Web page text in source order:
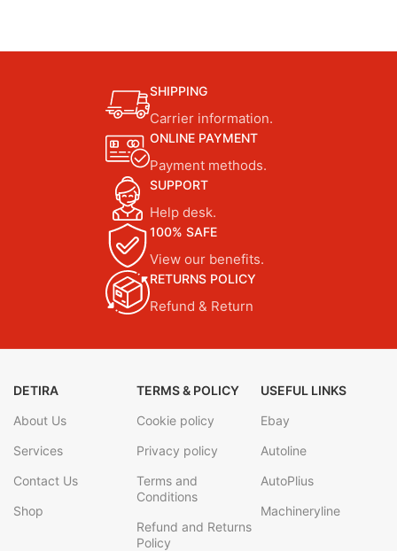
SHIPPING
Carrier information.
ONLINE PAYMENT
Payment methods.
SUPPORT
Help desk.
100% SAFE
View our benefits.
RETURNS POLICY
Refund & Return
DETIRA
About Us
Services
Contact Us
Shop
TERMS & POLICY
Cookie policy
Privacy policy
Terms and
Conditions
Refund and Returns
Policy
USEFUL LINKS
Ebay
Autoline
AutoPlius
Machineryline